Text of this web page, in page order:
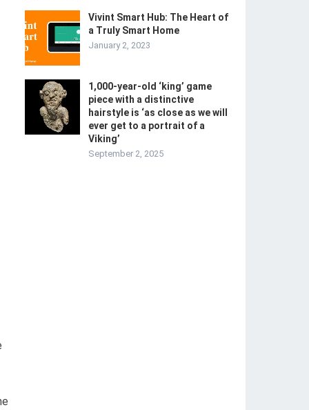
Vivint Smart Hub: The Heart of
a Truly Smart Home
January 2, 2023
1,000-year-old ‘king’ game
piece with a distinctive
hairstyle is ‘as close as we will
ever get to a portrait of a
Viking’
September 2, 2025